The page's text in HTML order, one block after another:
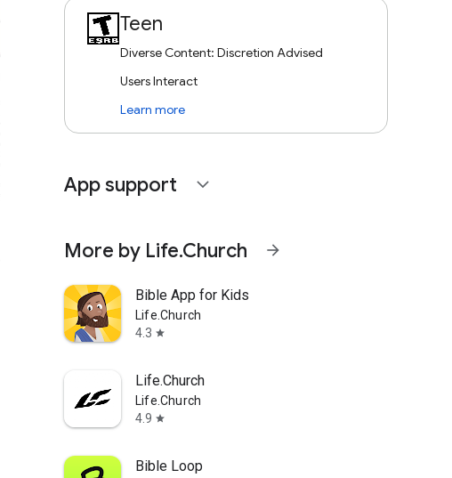
Teen
Diverse Content: Discretion Advised
Users Interact
Learn more
App support expand_more
More by Life.Church arrow_forward
Bible App for Kids
Life.Church
4.3 star
Life.Church
Life.Church
4.9 star
Bible Loop